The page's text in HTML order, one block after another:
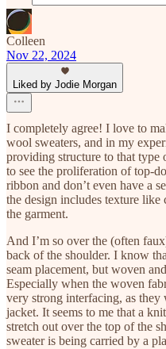
Colleen
Nov 22, 2024
Liked by Jodie Morgan
I completely agree! I love to
wool sweaters, and in my
providing structure to that type
to see the proliferation of top-
ribbon and don’t even have a
the design includes texture
the garment.
And I’m so over the (often
back of the shoulder. I know
seam placement, but woven
Especially when the woven
very strong interfacing, as
jacket. It seems to me that a
stretch out over the top of the
sweater is being carried by a